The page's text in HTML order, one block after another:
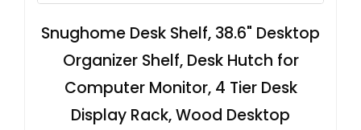
Snughome Desk Shelf, 38.6" Desktop
Organizer Shelf, Desk Hutch for
Computer Monitor, 4 Tier Desk
Display Rack, Wood Desktop